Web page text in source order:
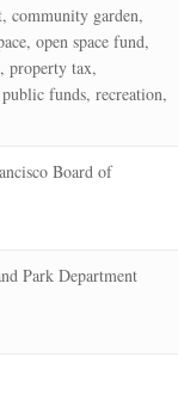
community garden,
open space fund,
property tax,
funds, recreation,
Board of
Park Department